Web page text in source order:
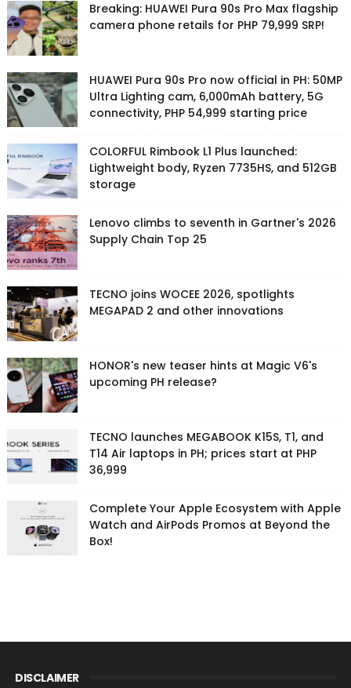
Breaking: HUAWEI Pura 90s Pro Max flagship
camera phone retails for PHP 79,999 SRP!
HUAWEI Pura 90s Pro now official in PH: 50MP
Ultra Lighting cam, 6,000mAh battery, 5G
connectivity, PHP 54,999 starting price
COLORFUL Rimbook L1 Plus launched:
Lightweight body, Ryzen 7735HS, and 512GB
storage
Lenovo climbs to seventh in Gartner's 2026
Supply Chain Top 25
TECNO joins WOCEE 2026, spotlights
MEGAPAD 2 and other innovations
HONOR's new teaser hints at Magic V6's
upcoming PH release?
TECNO launches MEGABOOK K15S, T1, and
T14 Air laptops in PH; prices start at PHP
36,999
Complete Your Apple Ecosystem with Apple
Watch and AirPods Promos at Beyond the
Box!
DISCLAIMER